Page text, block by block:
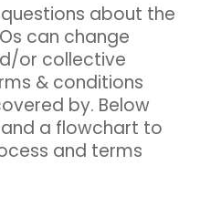
about the
can change
or collective
& conditions
by. Below
a flowchart to
and terms